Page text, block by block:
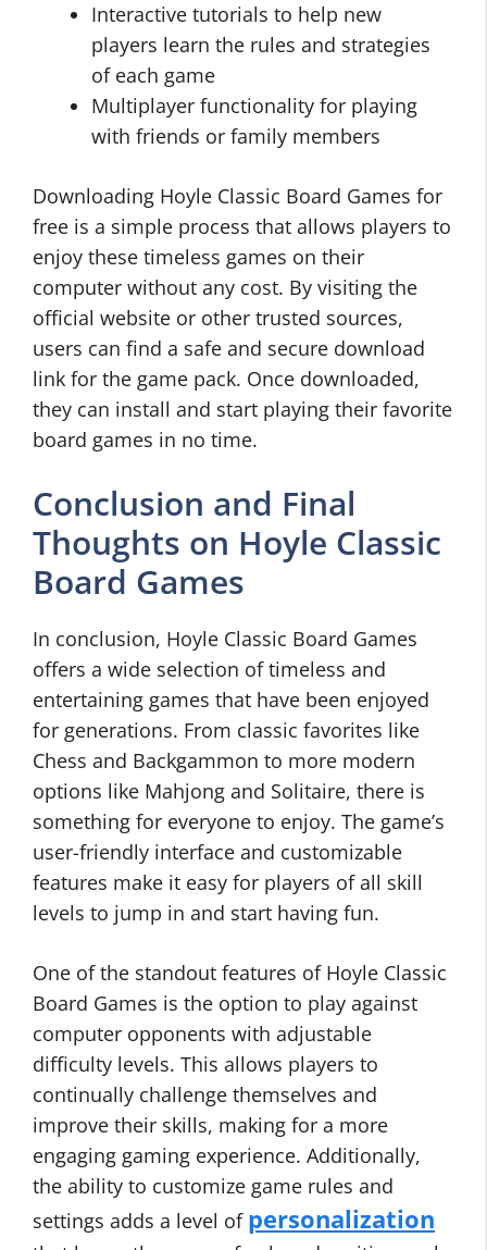
Interactive tutorials to help new
players learn the rules and strategies
of each game
Multiplayer functionality for playing
with friends or family members
Downloading Hoyle Classic Board Games for
free is a simple process that allows players to
enjoy these timeless games on their
computer without any cost. By visiting the
official website or other trusted sources,
users can find a safe and secure download
link for the game pack. Once downloaded,
they can install and start playing their favorite
board games in no time.
Conclusion and Final
Thoughts on Hoyle Classic
Board Games
In conclusion, Hoyle Classic Board Games
offers a wide selection of timeless and
entertaining games that have been enjoyed
for generations. From classic favorites like
Chess and Backgammon to more modern
options like Mahjong and Solitaire, there is
something for everyone to enjoy. The game’s
user-friendly interface and customizable
features make it easy for players of all skill
levels to jump in and start having fun.
One of the standout features of Hoyle Classic
Board Games is the option to play against
computer opponents with adjustable
difficulty levels. This allows players to
continually challenge themselves and
improve their skills, making for a more
engaging gaming experience. Additionally,
the ability to customize game rules and
settings adds a level of personalization